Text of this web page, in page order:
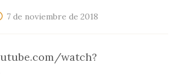
7 de noviembre de 2018
watch?